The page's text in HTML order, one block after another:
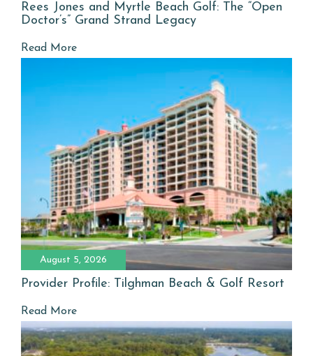
Rees Jones and Myrtle Beach Golf: The “Open
Doctor’s” Grand Strand Legacy
Read More
August 5, 2026
Provider Profile: Tilghman Beach & Golf Resort
Read More